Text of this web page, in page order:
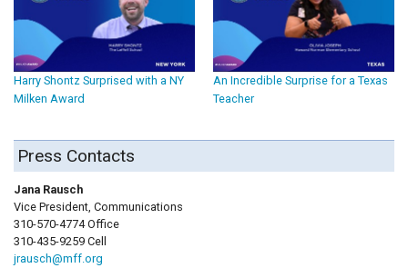
Harry Shontz Surprised with a NY
Milken Award
An Incredible Surprise for a Texas
Teacher
Press Contacts
Jana Rausch
Vice President, Communications
310-570-4774 Office
310-435-9259 Cell
jrausch@mff.org